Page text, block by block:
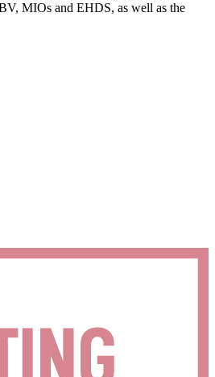
MIOs and EHDS, as well as the